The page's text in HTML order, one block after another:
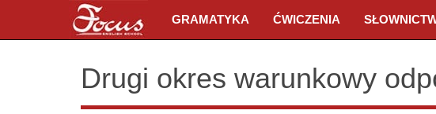
GRAMATYKA ĆWICZENIA
Drugi okres warunkowy